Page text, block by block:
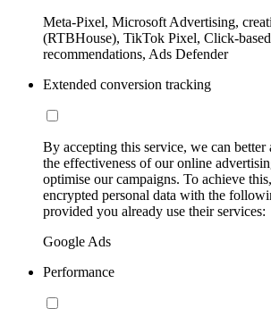
Meta-Pixel, Microsoft Advertising,
(RTBHouse), TikTok Pixel, Click-
recommendations, Ads Defender
Extended conversion tracking
By accepting this service, we can better
the effectiveness of our online
optimise our campaigns. To achieve
encrypted personal data with the
provided you already use their services:
Google Ads
Performance